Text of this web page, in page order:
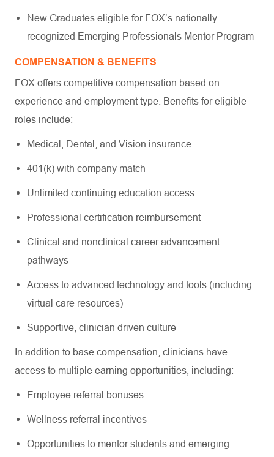
New Graduates eligible for FOX’s nationally
recognized Emerging Professionals Mentor Program
COMPENSATION & BENEFITS
FOX offers competitive compensation based on
experience and employment type. Benefits for eligible
roles include:
Medical, Dental, and Vision insurance
401(k) with company match
Unlimited continuing education access
Professional certification reimbursement
Clinical and nonclinical career advancement
pathways
Access to advanced technology and tools (including
virtual care resources)
Supportive, clinician driven culture
In addition to base compensation, clinicians have
access to multiple earning opportunities, including:
Employee referral bonuses
Wellness referral incentives
Opportunities to mentor students and emerging